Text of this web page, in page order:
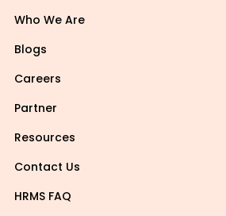
Who We Are
Blogs
Careers
Partner
Resources
Contact Us
HRMS FAQ